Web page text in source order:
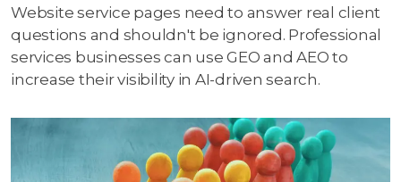
Website service pages need to answer real client
questions and shouldn't be ignored. Professional
services businesses can use GEO and AEO to
increase their visibility in AI-driven search.